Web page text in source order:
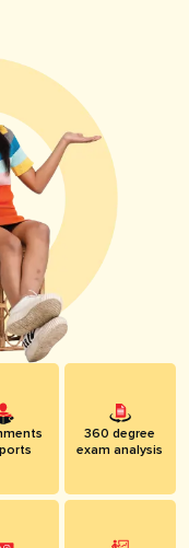
360 degree
exam analysis